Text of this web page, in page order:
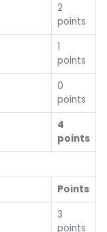
2
points
1
points
0
points
4
points
Points
3
points